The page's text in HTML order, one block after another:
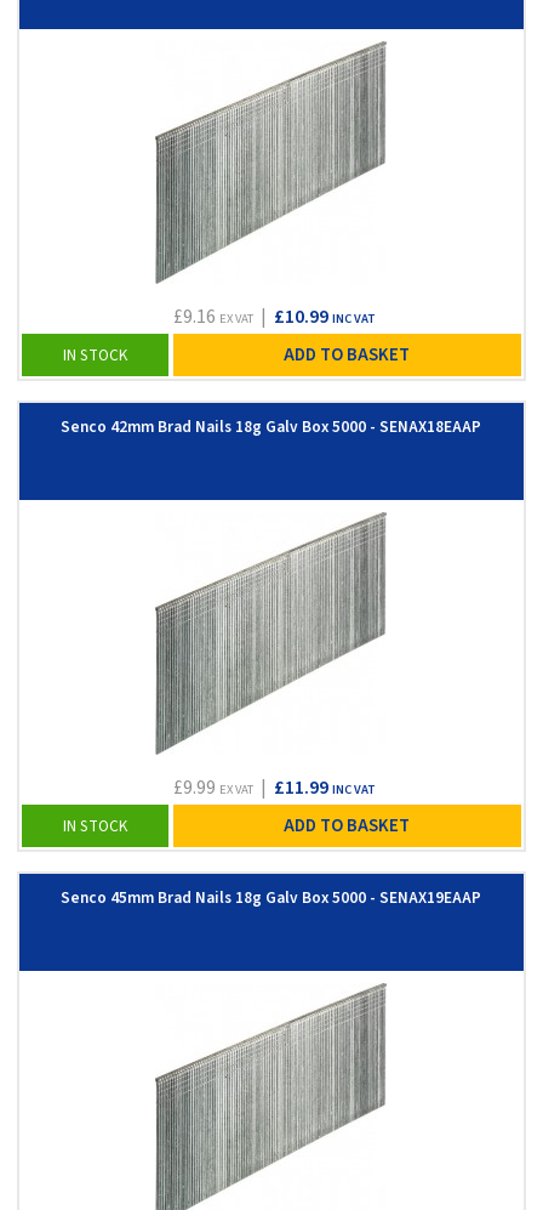
£9.16 EX VAT| £10.99 INC VAT
IN STOCK ADD TO BASKET
Senco 42mm Brad Nails 18g Galv Box 5000 - SENAX18EAAP
£9.99 EX VAT| £11.99 INC VAT
IN STOCK ADD TO BASKET
Senco 45mm Brad Nails 18g Galv Box 5000 - SENAX19EAAP